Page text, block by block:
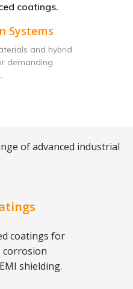
coatings.
Systems
and hybrid
demanding
of advanced industrial
coatings for
corrosion
shielding.